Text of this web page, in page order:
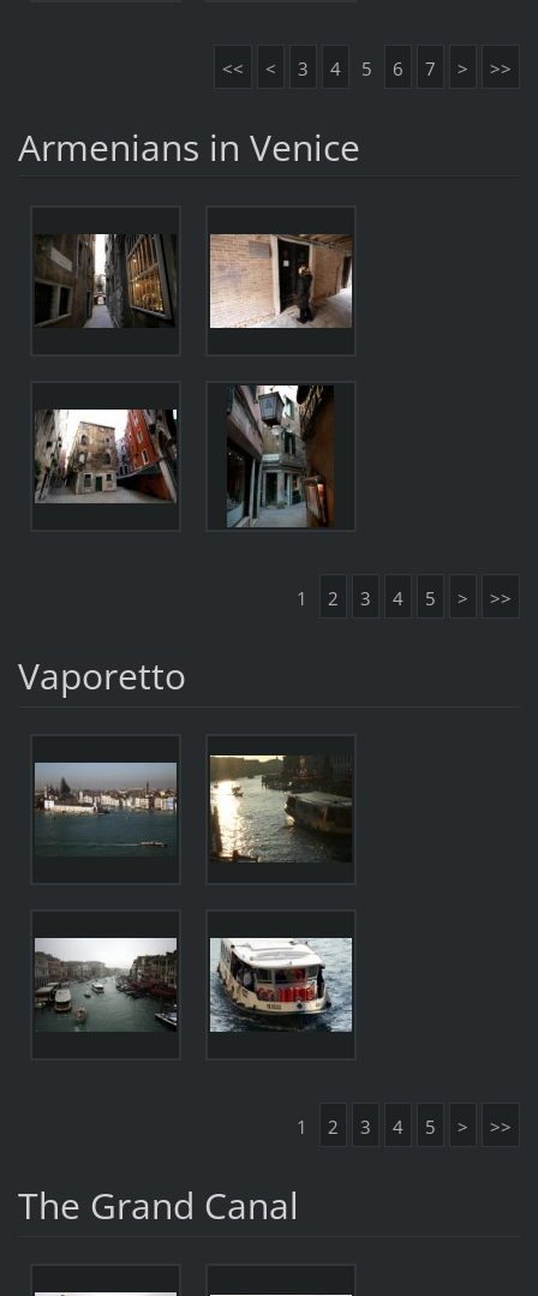
<< < 3 4 5 6 7 > >>
Armenians in Venice
1 2 3 4 5 > >>
Vaporetto
1 2 3 4 5 > >>
The Grand Canal